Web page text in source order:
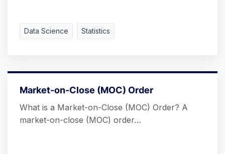
Data Science Statistics
Market-on-Close (MOC) Order
What is a Market-on-Close (MOC) Order? A
market-on-close (MOC) order…